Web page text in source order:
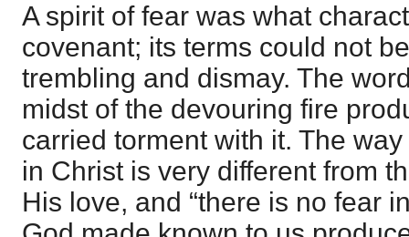
A spirit of fear was what
covenant; its terms could not
trembling and dismay. The
midst of the devouring fire
carried torment with it. The
in Christ is very different from
His love, and “there is no fear